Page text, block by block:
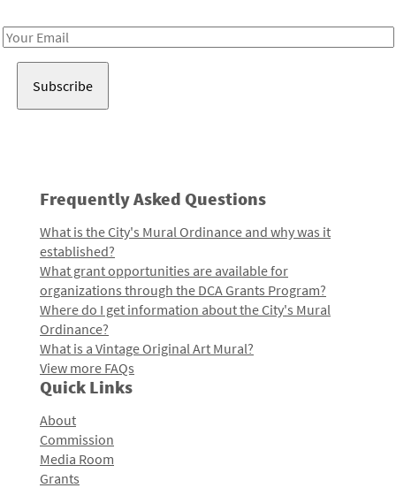
Email
Frequently Asked Questions
What is the City's Mural Ordinance and why was it
established?
What grant opportunities are available for
organizations through the DCA Grants Program?
Where do I get information about the City's Mural
Ordinance?
What is a Vintage Original Art Mural?
View more FAQs
Quick Links
About
Commission
Media Room
Grants